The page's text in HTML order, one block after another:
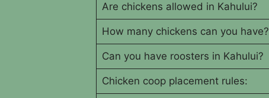
Are chickens allowed in Kahului?
How many chickens can you have?
Can you have roosters in Kahului?
Chicken coop placement rules: